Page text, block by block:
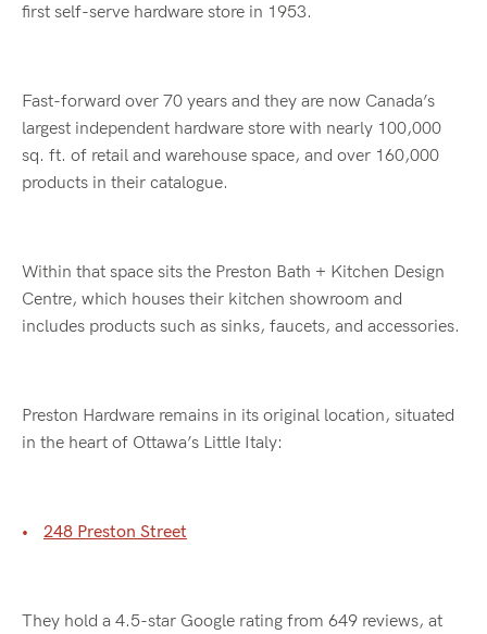
first self-serve hardware store in 1953.
Fast-forward over 70 years and they are now Canada’s
largest independent hardware store with nearly 100,000
sq. ft. of retail and warehouse space, and over 160,000
products in their catalogue.
Within that space sits the Preston Bath + Kitchen Design
Centre, which houses their kitchen showroom and
includes products such as sinks, faucets, and accessories.
Preston Hardware remains in its original location, situated
in the heart of Ottawa’s Little Italy:
248 Preston Street
They hold a 4.5-star Google rating from 649 reviews, at